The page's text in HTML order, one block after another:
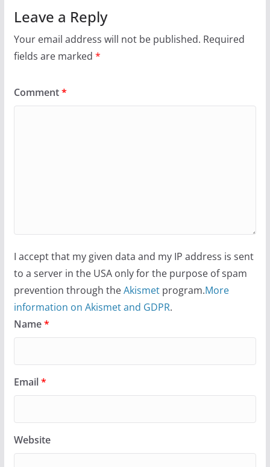
Leave a Reply
Your email address will not be published. Required
fields are marked *
Comment*
I accept that my given data and my IP address is sent
to a server in the USA only for the purpose of spam
prevention through theAkismetprogram.More
information on Akismet and GDPR.
Name*
Email*
Website